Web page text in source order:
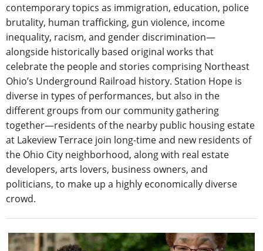
contemporary topics as immigration, education, police
brutality, human trafficking, gun violence, income
inequality, racism, and gender discrimination—
alongside historically based original works that
celebrate the people and stories comprising Northeast
Ohio’s Underground Railroad history. Station Hope is
diverse in types of performances, but also in the
different groups from our community gathering
together—residents of the nearby public housing estate
at Lakeview Terrace join long-time and new residents of
the Ohio City neighborhood, along with real estate
developers, arts lovers, business owners, and
politicians, to make up a highly economically diverse
crowd.